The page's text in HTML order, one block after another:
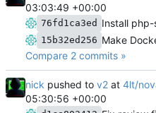
03:03:49 +00:00
76fd1ca3ed
15b32ed256
Compare 2 commits »
nick pushed to v2 at 4lt/
05:30:56 +00:00